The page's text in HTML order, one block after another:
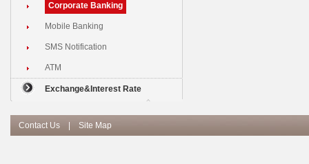
Corporate Banking
Mobile Banking
SMS Notification
ATM
Exchange&Interest Rate
Contact Us Site Map